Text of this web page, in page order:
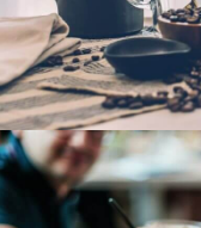
Hot Coffee